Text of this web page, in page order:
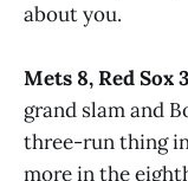
about you.
Mets 8, Red Sox 3
grand slam and
three-run thing
more in the